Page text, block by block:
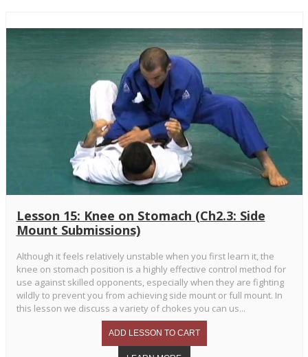
Lesson 15: Knee on Stomach (Ch2.3: Side
Mount Submissions)
Although it feels relatively unstable when you first learn it, the
knee on stomach position is a highly effective control method for
use against skilled opponents, especially when they are fighting
wildly to prevent you from achieving side mount or full mount. In
this lesson we discuss a variety of chokes you can us...